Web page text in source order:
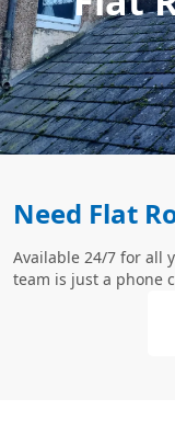
Need Flat
Available 24/7 for all
team is just a phone